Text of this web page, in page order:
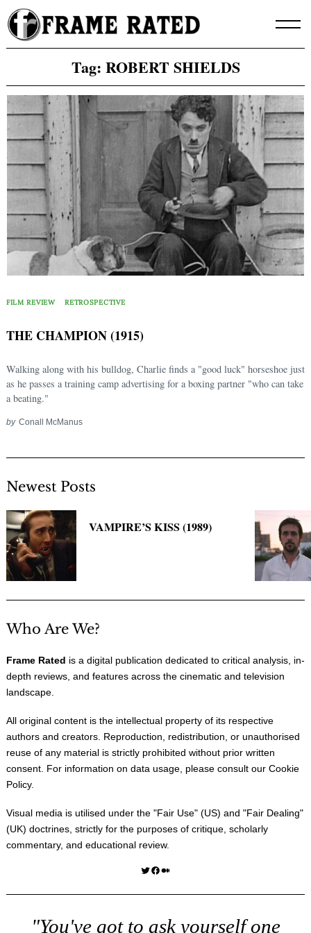
Skip
to
content
Tag: ROBERT SHIELDS
FILM REVIEW RETROSPECTIVE
THE CHAMPION (1915)
Walking along with his bulldog, Charlie finds a "good luck" horseshoe just
as he passes a training camp advertising for a boxing partner "who can take
a beating."
by Conall McManus
Newest Posts
VAMPIRE’S KISS (1989)
Who Are We?
Frame Rated is a digital publication dedicated to critical analysis, in-
depth reviews, and features across the cinematic and television
landscape.
All original content is the intellectual property of its respective
authors and creators. Reproduction, redistribution, or unauthorised
reuse of any material is strictly prohibited without prior written
consent. For information on data usage, please consult our Cookie
Policy.
Visual media is utilised under the "Fair Use" (US) and "Fair Dealing"
(UK) doctrines, strictly for the purposes of critique, scholarly
commentary, and educational review.
Twitter Facebook Medium
"You've got to ask yourself one